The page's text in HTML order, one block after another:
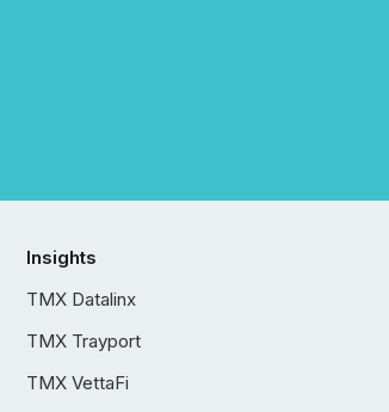
Insights
TMX Datalinx
TMX Trayport
TMX VettaFi